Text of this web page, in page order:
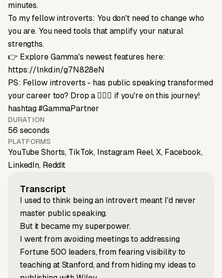
minutes.
To my fellow introverts: You don't need to change who
you are. You need tools that amplify your natural
strengths.
👉 Explore Gamma's newest features here:
https://lnkd.in/g7N828eN
PS: Fellow introverts - has public speaking transformed
your career too? Drop a 🙋🏻‍♀️ if you're on this journey!
hashtag #GammaPartner
DURATION
56 seconds
PLATFORMS
YouTube Shorts, TikTok, Instagram Reel, X, Facebook,
LinkedIn, Reddit
Transcript
I used to think being an introvert meant I'd never
master public speaking.
But it became my superpower.
I went from avoiding meetings to addressing
Fortune 500 leaders, from fearing visibility to
teaching at Stanford, and from hiding my ideas to